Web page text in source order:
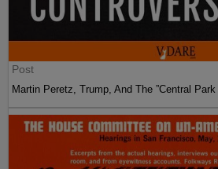
Post
Martin Peretz, Trump, And The ”Central Park